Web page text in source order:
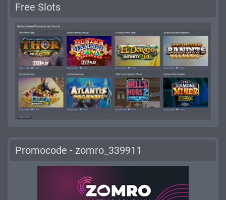
Free Slots
Promocode - zomro_339911